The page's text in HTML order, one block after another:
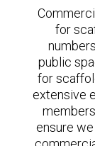
for
public
for
extensive
ensure